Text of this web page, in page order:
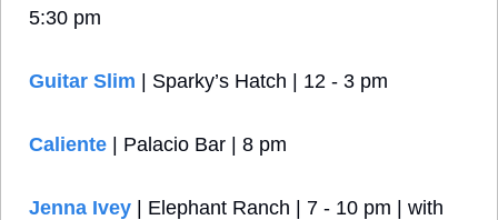
5:30 pm
Guitar Slim | Sparky’s Hatch | 12 - 3 pm
Caliente | Palacio Bar | 8 pm
Jenna Ivey | Elephant Ranch | 7 - 10 pm | with